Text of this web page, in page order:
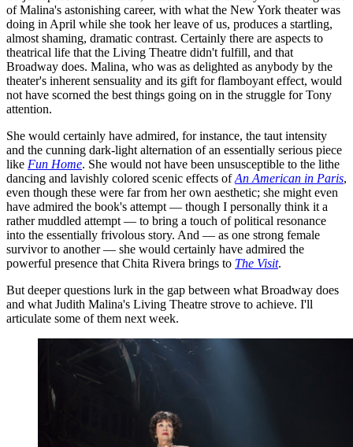
of Malina's astonishing career, with what the New York theater was
doing in April while she took her leave of us, produces a startling,
almost shaming, dramatic contrast. Certainly there are aspects to
theatrical life that the Living Theatre didn't fulfill, and that
Broadway does. Malina, who was as delighted as anybody by the
theater's inherent sensuality and its gift for flamboyant effect, would
not have scorned the best things going on in the struggle for Tony
attention.
She would certainly have admired, for instance, the taut intensity
and the cunning dark-light alternation of an essentially serious piece
like Fun Home. She would not have been unsusceptible to the lithe
dancing and lavishly colored scenic effects ofAn American in Paris,
even though these were far from her own aesthetic; she might even
have admired the book's attempt — though I personally think it a
rather muddled attempt — to bring a touch of political resonance
into the essentially frivolous story. And — as one strong female
survivor to another — she would certainly have admired the
powerful presence that Chita Rivera brings to The Visit.
But deeper questions lurk in the gap between what Broadway does
and what Judith Malina's Living Theatre strove to achieve. I'll
articulate some of them next week.